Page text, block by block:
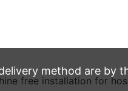
method are by